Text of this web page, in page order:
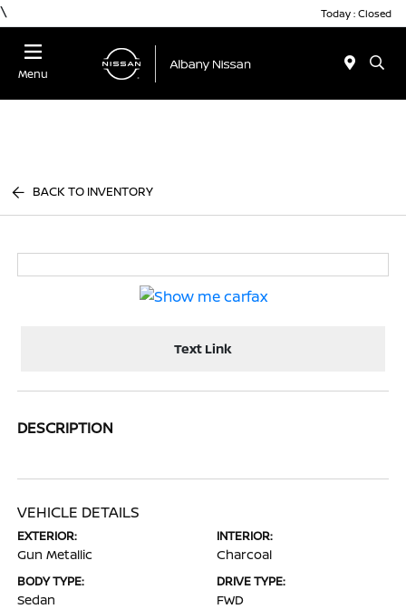
\ Today : Closed
Menu
BACK TO INVENTORY
Text Link
DESCRIPTION
VEHICLE DETAILS
EXTERIOR:
Gun Metallic
INTERIOR:
Charcoal
BODY TYPE:
Sedan
DRIVE TYPE:
FWD